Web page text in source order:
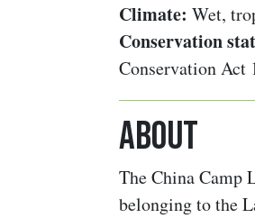
Climate: Wet,
Conservation
Conservation Act
About
The China Camp
belonging to the